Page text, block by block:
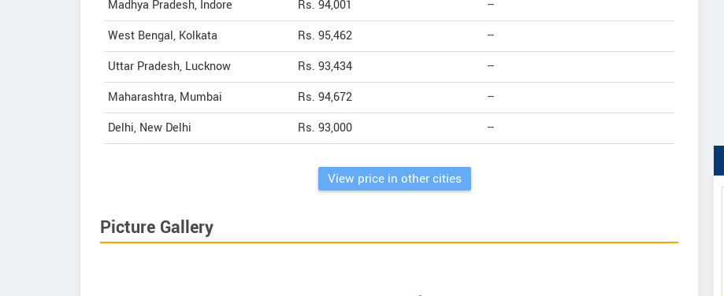
Madhya Pradesh, Indore
Rs. 94,001
--
West Bengal, Kolkata
Rs. 95,462
--
Uttar Pradesh, Lucknow
Rs. 93,434
--
Maharashtra, Mumbai
Rs. 94,672
--
Delhi, New Delhi
Rs. 93,000 --
View price in other cities
Picture Gallery